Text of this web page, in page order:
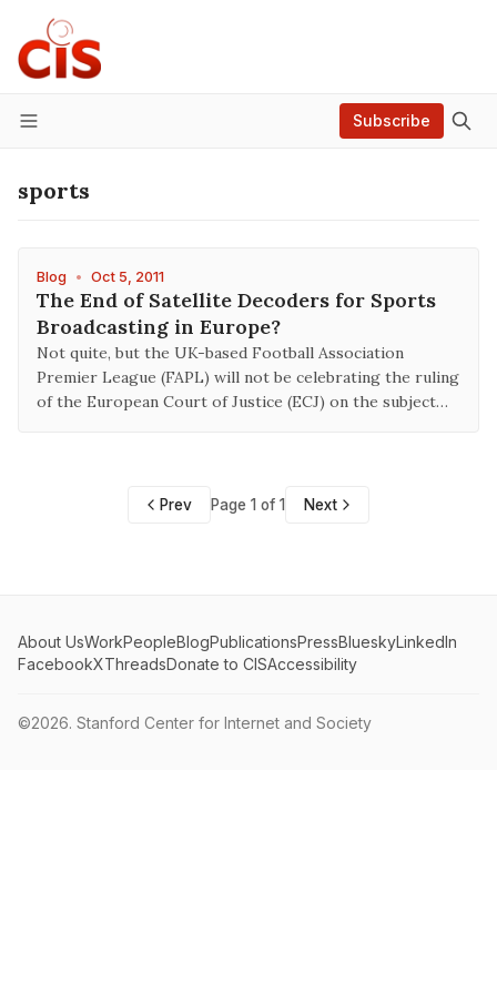
Menu
Subscribe
sports
Blog • Oct 5, 2011
The End of Satellite Decoders for Sports
Broadcasting in Europe?
Not quite, but the UK-based Football Association
Premier League (FAPL) will not be celebrating the ruling
of the European Court of Justice (ECJ) on the subject…
Prev Page 1 of 1 Next
About UsWorkPeopleBlogPublicationsPressBlueskyLinkedIn
FacebookXThreadsDonate to CISAccessibility
©2026. Stanford Center for Internet and Society